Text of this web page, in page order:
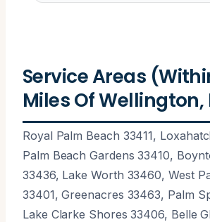
Service Areas
Miles Of Wellington,
Royal Palm Beach 33411,
Palm Beach Gardens 33410,
33436, Lake Worth 33460, West
33401, Greenacres 33463, Palm
Lake Clarke Shores 33406, Belle